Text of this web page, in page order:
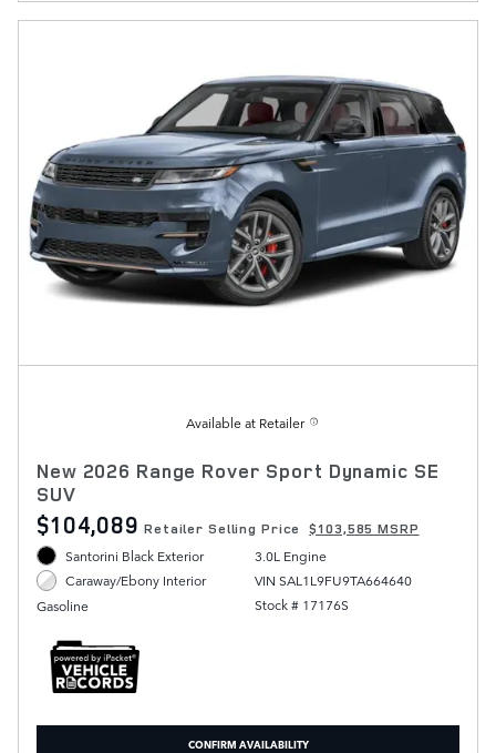
Available at Retailer
New 2026 Range Rover Sport Dynamic SE
SUV
$104,089 Retailer Selling Price $103,585 MSRP
Santorini Black Exterior
Caraway/Ebony Interior
Gasoline
3.0L Engine
VIN SAL1L9FU9TA664640
Stock # 17176S
CONFIRM AVAILABILITY